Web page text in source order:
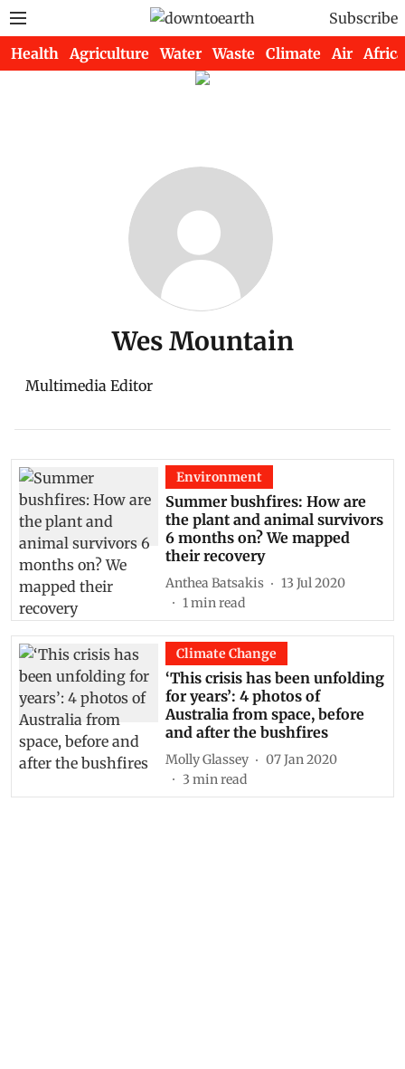
Subscribe
Health Agriculture Water Waste Climate Air Africa
Wes Mountain
Multimedia Editor
Environment
Summer bushfires: How are
the plant and animal survivors
6 months on? We mapped
their recovery
Anthea Batsakis
13 Jul 2020
1min read
Climate Change
‘This crisis has been unfolding
for years’: 4 photos of
Australia from space, before
and after the bushfires
Molly Glassey
07 Jan 2020
3 min read